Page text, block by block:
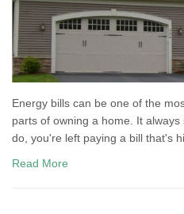
Energy bills can be one of the
parts of owning a home. It
do, you're left paying a bill that's
Read More